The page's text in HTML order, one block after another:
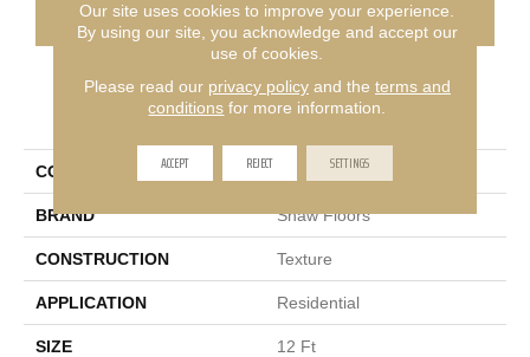
CONTACT US FINANCING
PRODUCT ATTRIBUTES
COLLECTION RINCON
BRAND Shaw Floors
CONSTRUCTION Texture
APPLICATION Residential
SIZE 12 Ft
Our site uses cookies to improve your experience.
By using our site, you acknowledge and accept our
use of cookies.
Please read our privacy policyand the terms and
conditions for more information.
ACCEPT REJECT SETTINGS